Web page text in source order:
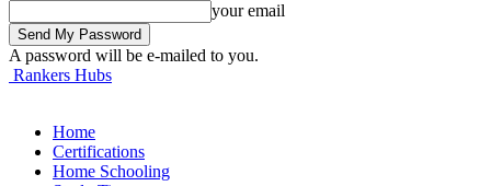
your email
A password will be e-mailed to you.
Rankers Hubs
Home
Certifications
Home Schooling